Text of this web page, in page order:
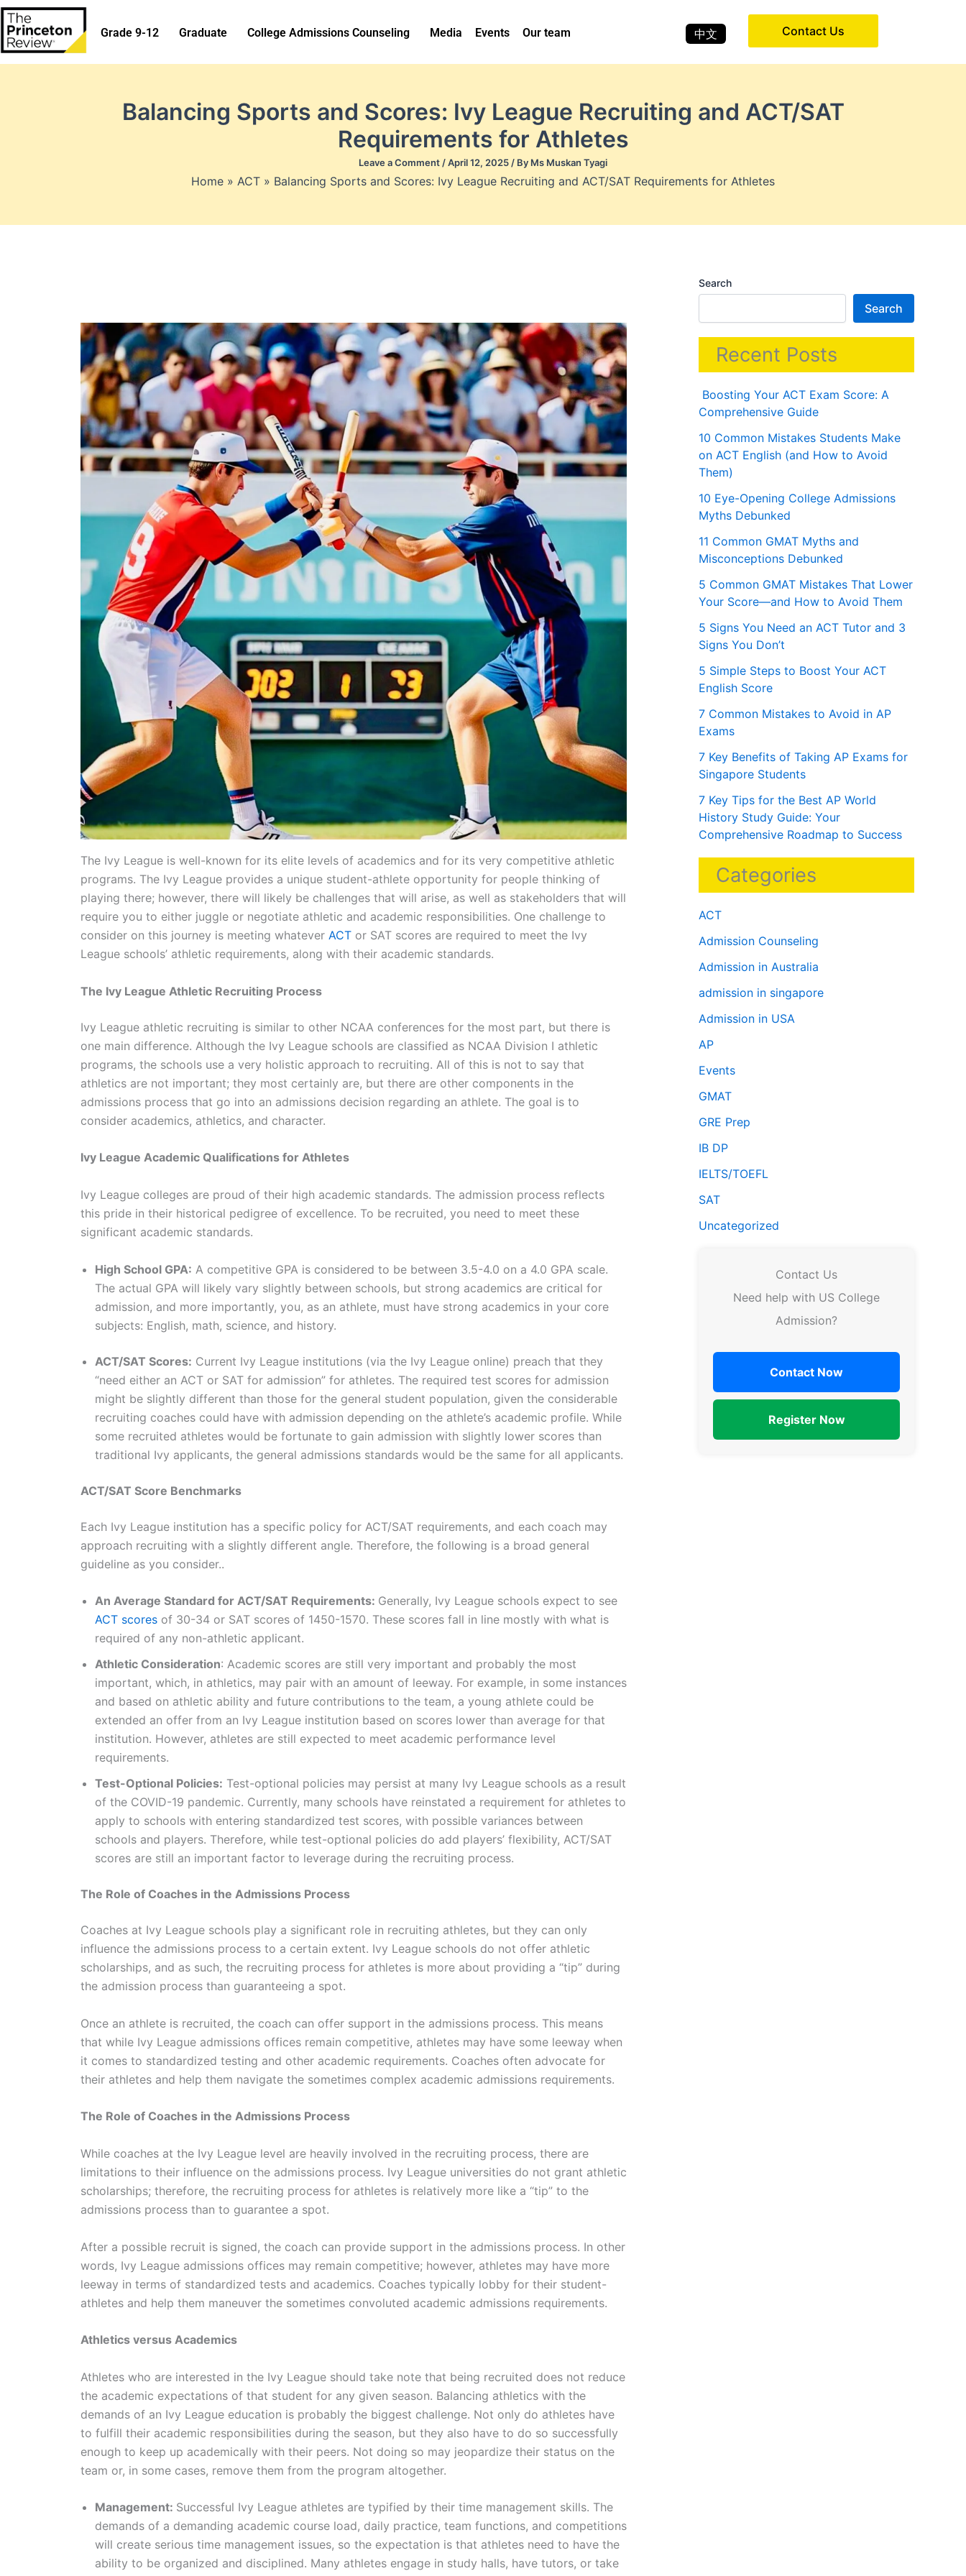
Skip
to
content
Grade 9-12 Graduate College Admissions Counseling Media Events Our team 中文 Contact Us
Balancing Sports and Scores: Ivy League Recruiting and ACT/SAT
Requirements for Athletes
Leave a Comment /April 12, 2025 / By Ms Muskan Tyagi
Home ACT Balancing Sports and Scores: Ivy League Recruiting and ACT/SAT Requirements for Athletes
The Ivy League is well-known for its elite levels of academics and for its very competitive athletic
programs. The Ivy League provides a unique student-athlete opportunity for people thinking of
playing there; however, there will likely be challenges that will arise, as well as stakeholders that will
require you to either juggle or negotiate athletic and academic responsibilities. One challenge to
consider on this journey is meeting whatever ACT or SAT scores are required to meet the Ivy
League schools’ athletic requirements, along with their academic standards.
The Ivy League Athletic Recruiting Process
Ivy League athletic recruiting is similar to other NCAA conferences for the most part, but there is
one main difference. Although the Ivy League schools are classified as NCAA Division I athletic
programs, the schools use a very holistic approach to recruiting. All of this is not to say that
athletics are not important; they most certainly are, but there are other components in the
admissions process that go into an admissions decision regarding an athlete. The goal is to
consider academics, athletics, and character.
Ivy League Academic Qualifications for Athletes
Ivy League colleges are proud of their high academic standards. The admission process reflects
this pride in their historical pedigree of excellence. To be recruited, you need to meet these
significant academic standards.
High School GPA: A competitive GPA is considered to be between 3.5-4.0 on a 4.0 GPA scale.
The actual GPA will likely vary slightly between schools, but strong academics are critical for
admission, and more importantly, you, as an athlete, must have strong academics in your core
subjects: English, math, science, and history.
ACT/SAT Scores: Current Ivy League institutions (via the Ivy League online) preach that they
“need either an ACT or SAT for admission” for athletes. The required test scores for admission
might be slightly different than those for the general student population, given the considerable
recruiting coaches could have with admission depending on the athlete’s academic profile. While
some recruited athletes would be fortunate to gain admission with slightly lower scores than
traditional Ivy applicants, the general admissions standards would be the same for all applicants.
ACT/SAT Score Benchmarks
Each Ivy League institution has a specific policy for ACT/SAT requirements, and each coach may
approach recruiting with a slightly different angle. Therefore, the following is a broad general
guideline as you consider..
An Average Standard for ACT/SAT Requirements: Generally, Ivy League schools expect to see
ACT scores of 30-34 or SAT scores of 1450-1570. These scores fall in line mostly with what is
required of any non-athletic applicant.
Athletic Consideration: Academic scores are still very important and probably the most
important, which, in athletics, may pair with an amount of leeway. For example, in some instances
and based on athletic ability and future contributions to the team, a young athlete could be
extended an offer from an Ivy League institution based on scores lower than average for that
institution. However, athletes are still expected to meet academic performance level
requirements.
Test-Optional Policies: Test-optional policies may persist at many Ivy League schools as a result
of the COVID-19 pandemic. Currently, many schools have reinstated a requirement for athletes to
apply to schools with entering standardized test scores, with possible variances between
schools and players. Therefore, while test-optional policies do add players’ flexibility, ACT/SAT
scores are still an important factor to leverage during the recruiting process.
The Role of Coaches in the Admissions Process
Coaches at Ivy League schools play a significant role in recruiting athletes, but they can only
influence the admissions process to a certain extent. Ivy League schools do not offer athletic
scholarships, and as such, the recruiting process for athletes is more about providing a “tip” during
the admission process than guaranteeing a spot.
Once an athlete is recruited, the coach can offer support in the admissions process. This means
that while Ivy League admissions offices remain competitive, athletes may have some leeway when
it comes to standardized testing and other academic requirements. Coaches often advocate for
their athletes and help them navigate the sometimes complex academic admissions requirements.
The Role of Coaches in the Admissions Process
While coaches at the Ivy League level are heavily involved in the recruiting process, there are
limitations to their influence on the admissions process. Ivy League universities do not grant athletic
scholarships; therefore, the recruiting process for athletes is relatively more like a “tip” to the
admissions process than to guarantee a spot.
After a possible recruit is signed, the coach can provide support in the admissions process. In other
words, Ivy League admissions offices may remain competitive; however, athletes may have more
leeway in terms of standardized tests and academics. Coaches typically lobby for their student-
athletes and help them maneuver the sometimes convoluted academic admissions requirements.
Athletics versus Academics
Athletes who are interested in the Ivy League should take note that being recruited does not reduce
the academic expectations of that student for any given season. Balancing athletics with the
demands of an Ivy League education is probably the biggest challenge. Not only do athletes have
to fulfill their academic responsibilities during the season, but they also have to do so successfully
enough to keep up academically with their peers. Not doing so may jeopardize their status on the
team or, in some cases, remove them from the program altogether.
Management: Successful Ivy League athletes are typified by their time management skills. The
demands of a demanding academic course load, daily practice, team functions, and competitions
will create serious time management issues, so the expectation is that athletes need to have the
ability to be organized and disciplined. Many athletes engage in study halls, have tutors, or take
Search
Search
Recent Posts
Boosting Your ACT Exam Score: A
Comprehensive Guide
10 Common Mistakes Students Make
on ACT English (and How to Avoid
Them)
10 Eye-Opening College Admissions
Myths Debunked
11 Common GMAT Myths and
Misconceptions Debunked
5 Common GMAT Mistakes That Lower
Your Score—and How to Avoid Them
5 Signs You Need an ACT Tutor and 3
Signs You Don’t
5 Simple Steps to Boost Your ACT
English Score
7 Common Mistakes to Avoid in AP
Exams
7 Key Benefits of Taking AP Exams for
Singapore Students
7 Key Tips for the Best AP World
History Study Guide: Your
Comprehensive Roadmap to Success
Categories
ACT
Admission Counseling
Admission in Australia
admission in singapore
Admission in USA
AP
Events
GMAT
GRE Prep
IB DP
IELTS/TOEFL
SAT
Uncategorized
Contact Us
Need help with US College
Admission?
Contact Now
Register Now